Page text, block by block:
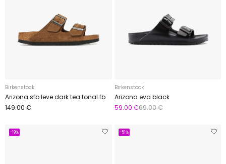
Birkenstock
Arizona sfb leve dark tea tonal fb
149.00 €
Birkenstock
Arizona eva black
59.00 €69.00 €
-19% -51%